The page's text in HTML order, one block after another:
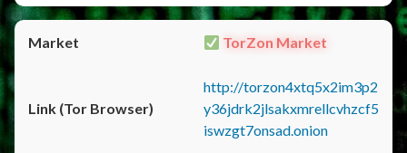
TorZon Market
http://torzon4xtq5x2im3p2
y36jdrk2jlsakxmrellcvhzcf5
iswzgt7onsad.onion